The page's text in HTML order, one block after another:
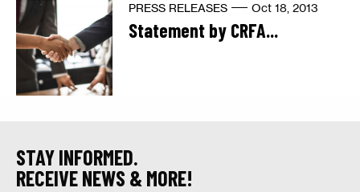
PRESS RELEASES Oct 18, 2013
Statement by CRFA...
STAY INFORMED.
RECEIVE NEWS & MORE!